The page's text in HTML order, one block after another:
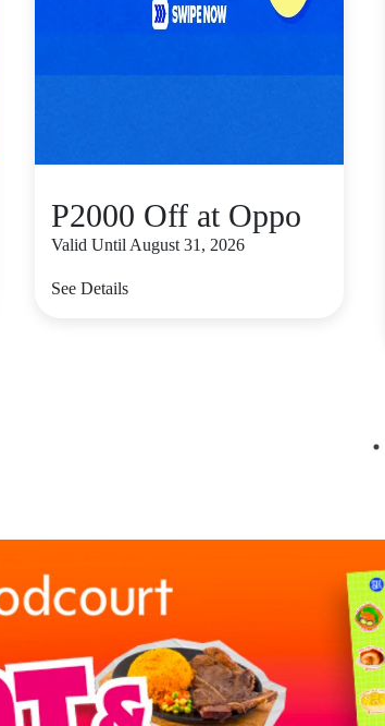
P2000 Off at Oppo
Valid Until August 31, 2026
See Details